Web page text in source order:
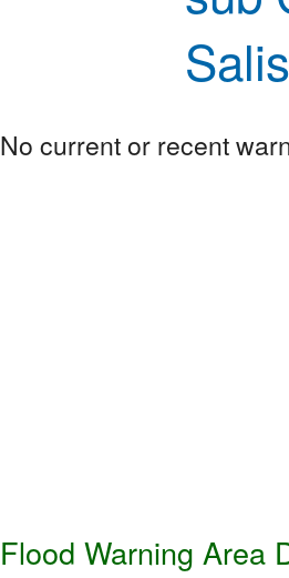
No current or recent
Flood Warning Area